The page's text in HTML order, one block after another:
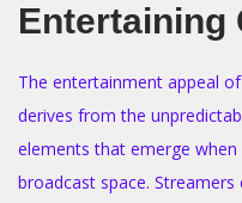
Entertaining
The entertainment appeal
derives from the
elements that emerge
broadcast space.